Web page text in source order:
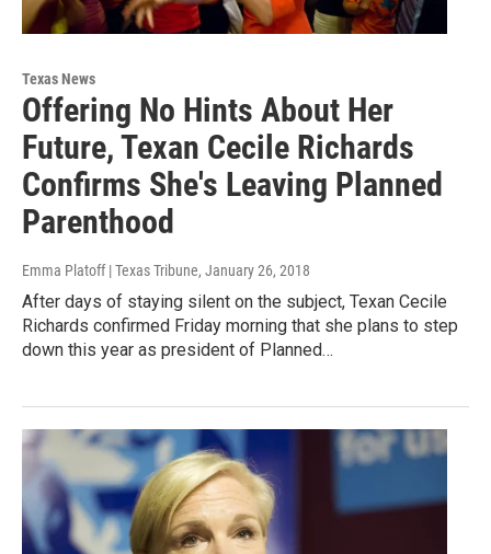
Texas News
Offering No Hints About Her
Future, Texan Cecile Richards
Confirms She's Leaving Planned
Parenthood
Emma Platoff | Texas Tribune, January 26, 2018
After days of staying silent on the subject, Texan Cecile
Richards confirmed Friday morning that she plans to step
down this year as president of Planned…